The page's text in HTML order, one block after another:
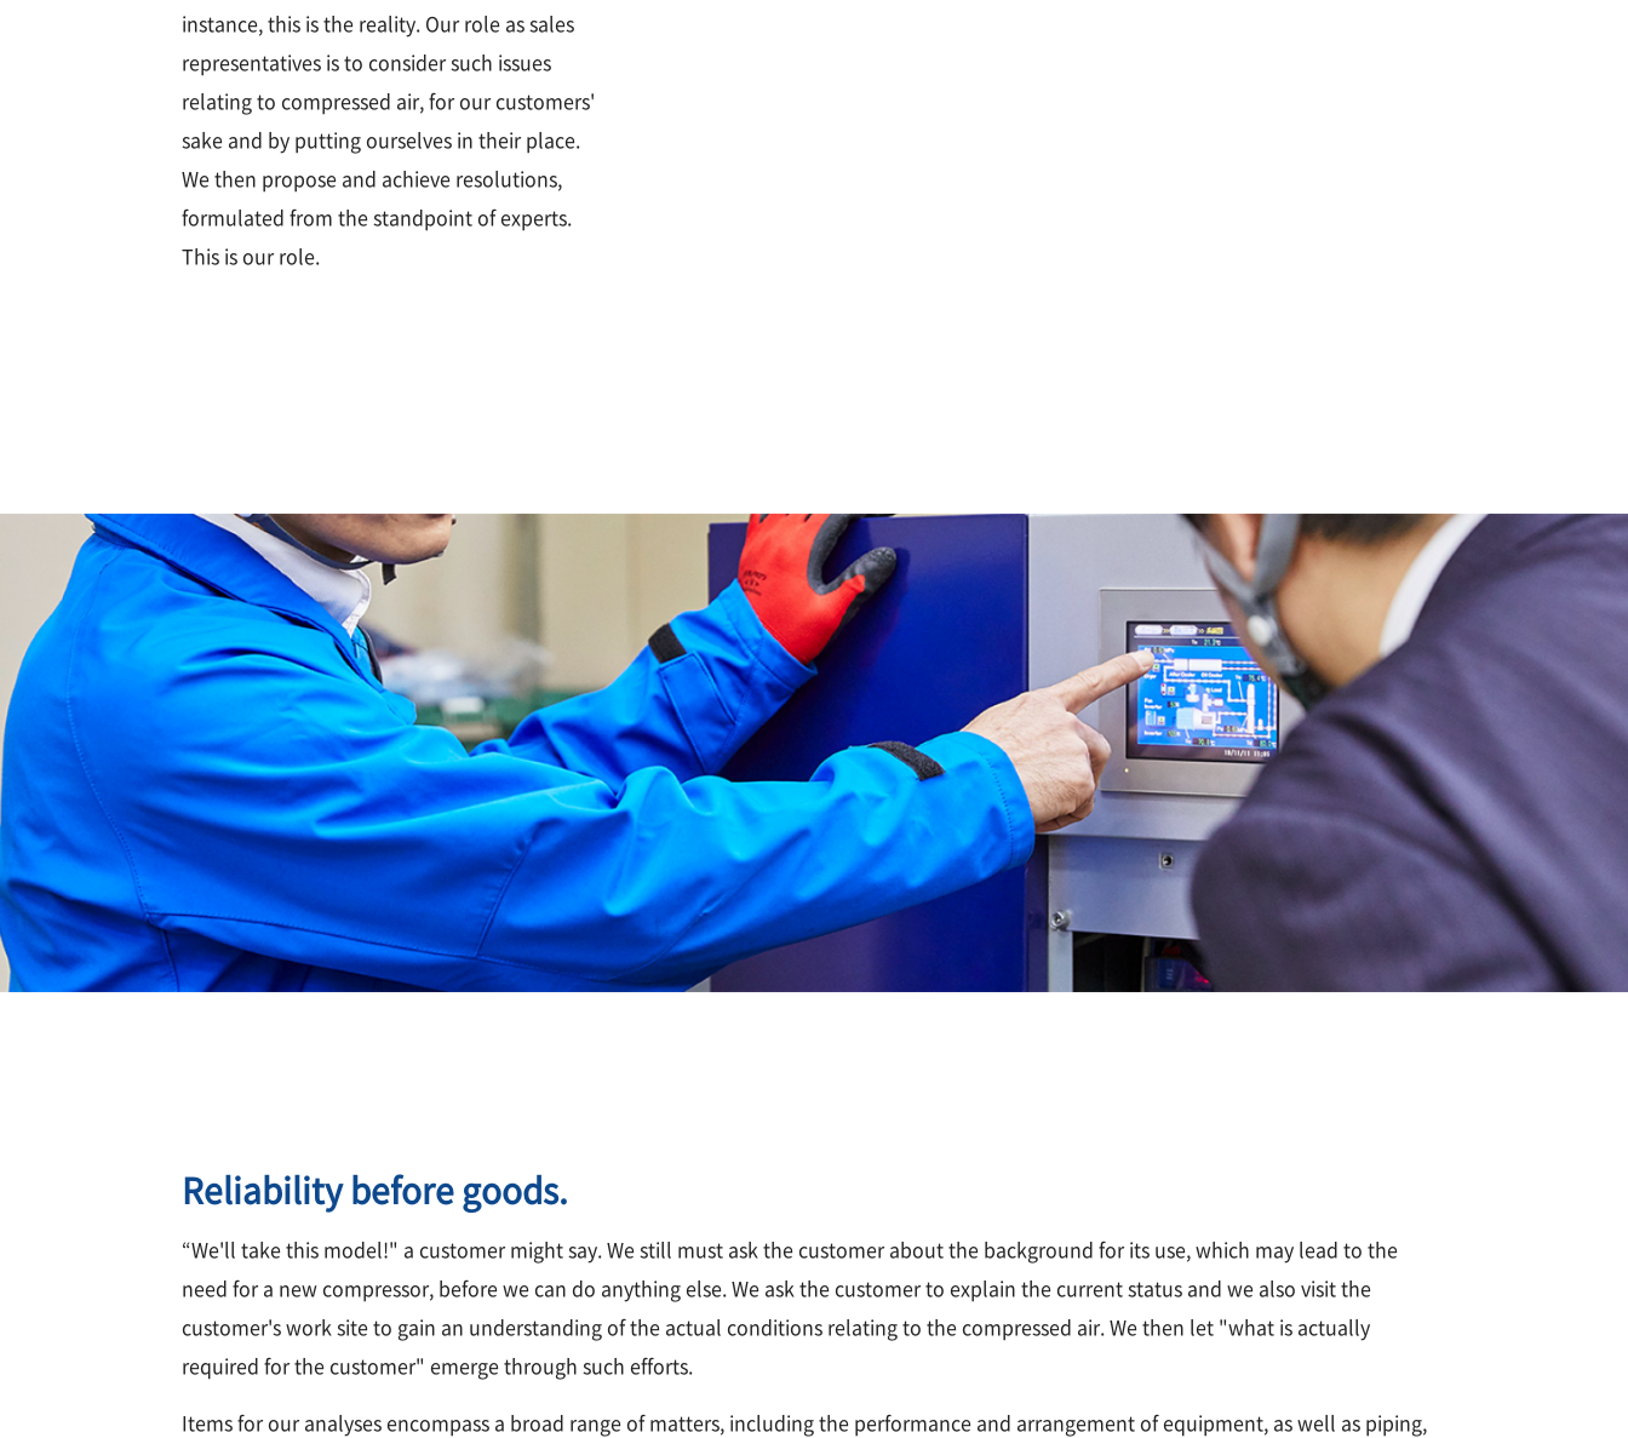
instance, this is the reality. Our role as sales
representatives is to consider such issues
relating to compressed air, for our customers'
sake and by putting ourselves in their place.
We then propose and achieve resolutions,
formulated from the standpoint of experts.
This is our role.
Reliability before goods.
“We'll take this model!" a customer might say. We still must ask the customer about the background for its use, which may lead to the
need for a new compressor, before we can do anything else. We ask the customer to explain the current status and we also visit the
customer's work site to gain an understanding of the actual conditions relating to the compressed air. We then let "what is actually
required for the customer" emerge through such efforts.
Items for our analyses encompass a broad range of matters, including the performance and arrangement of equipment, as well as piping,